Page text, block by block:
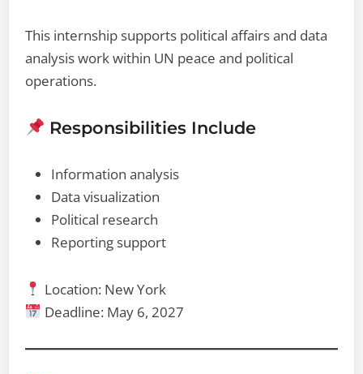
This internship supports political affairs and data
analysis work within UN peace and political
operations.
Responsibilities Include
Information analysis
Data visualization
Political research
Reporting support
Location: New York
Deadline: May 6, 2027